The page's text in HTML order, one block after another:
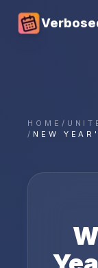
HOME /
/ NEW